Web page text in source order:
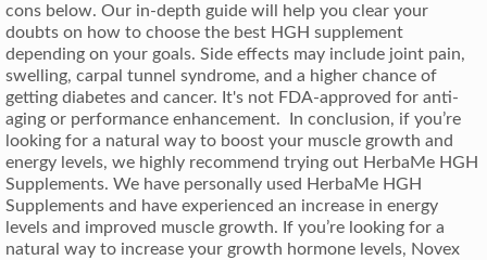
cons below. Our in-depth guide will help you clear your
doubts on how to choose the best HGH supplement
depending on your goals. Side effects may include joint pain,
swelling, carpal tunnel syndrome, and a higher chance of
getting diabetes and cancer. It's not FDA-approved for anti-
aging or performance enhancement. In conclusion, if you’re
looking for a natural way to boost your muscle growth and
energy levels, we highly recommend trying out HerbaMe HGH
Supplements. We have personally used HerbaMe HGH
Supplements and have experienced an increase in energy
levels and improved muscle growth. If you’re looking for a
natural way to increase your growth hormone levels, Novex